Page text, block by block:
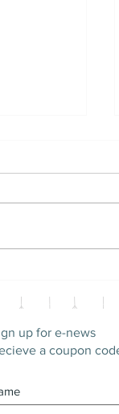
Guinea
up for e-news
a coupon